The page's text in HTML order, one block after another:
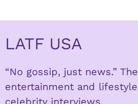
LATF USA
“No gossip, just news.”
entertainment and
celebrity interviews.